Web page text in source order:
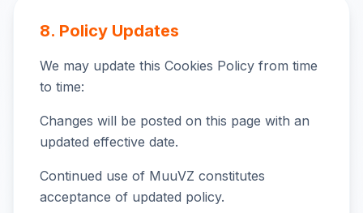
8. Policy Updates
We may update this Cookies Policy from time
to time:
Changes will be posted on this page with an
updated effective date.
Continued use of MuuVZ constitutes
acceptance of updated policy.